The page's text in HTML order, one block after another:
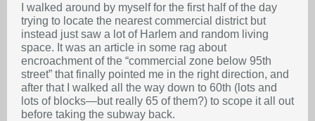
I walked around by myself for the first half of the day
trying to locate the nearest commercial district but
instead just saw a lot of Harlem and random living
space. It was an article in some rag about
encroachment of the “commercial zone below 95th
street” that finally pointed me in the right direction, and
after that I walked all the way down to 60th (lots and
lots of blocks—but really 65 of them?) to scope it all out
before taking the subway back.